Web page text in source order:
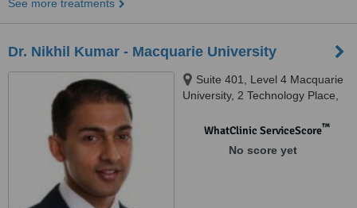
See more treatments
Dr. Nikhil Kumar - Macquarie University
Suite 401, Level 4 Macquarie
University, 2 Technology Place,
WhatClinic ServiceScore™
No score yet